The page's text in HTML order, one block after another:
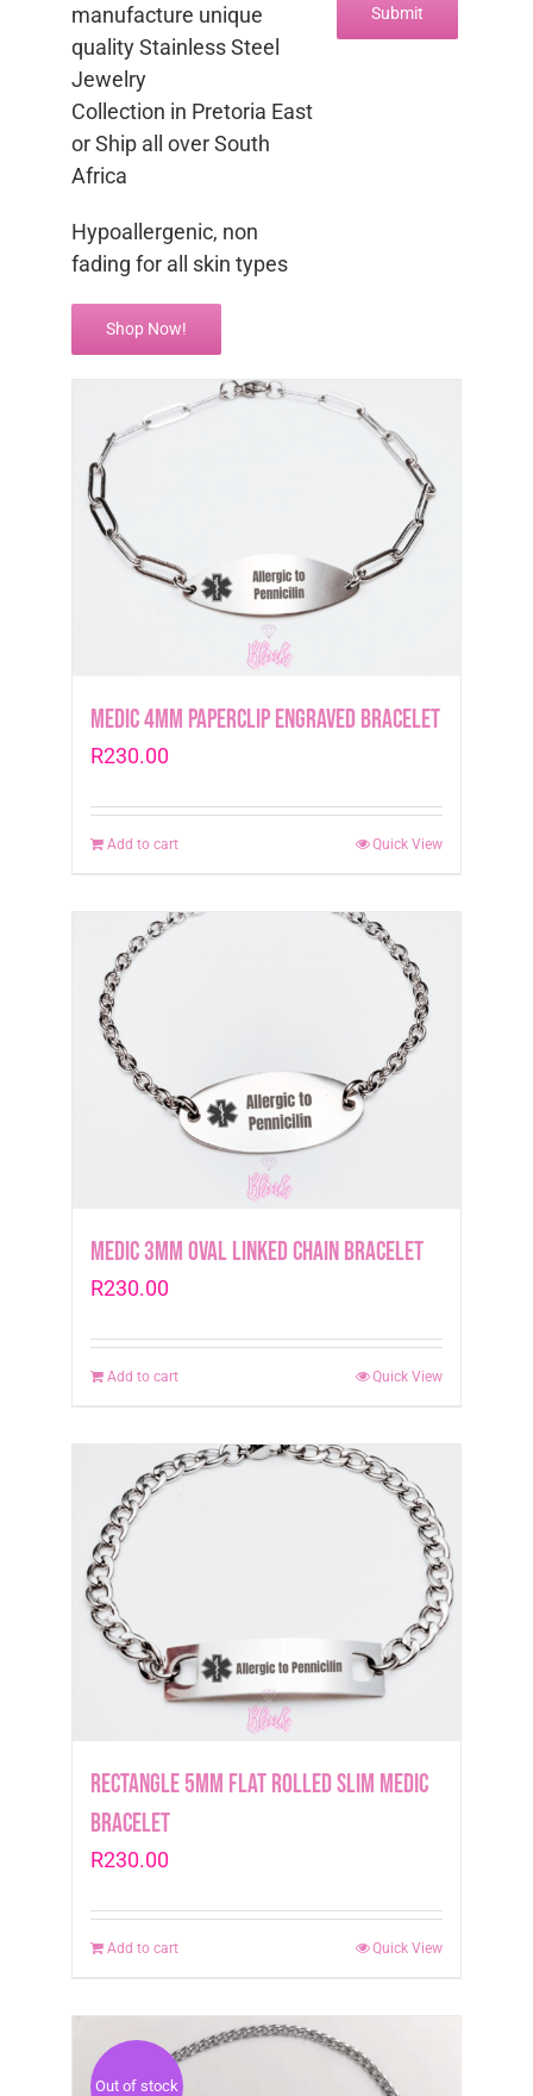
manufacture unique
quality Stainless Steel
Jewelry
Collection in Pretoria East
or Ship all over South
Africa
Hypoallergenic, non
fading for all skin types
Shop Now!
Medic 4mm Paperclip Engraved Bracelet
R230.00
Add to cart Quick View
Medic 3mm Oval Linked Chain Bracelet
R230.00
Add to cart Quick View
Rectangle 5mm Flat Rolled Slim Medic
Bracelet
R230.00
Add to cart Quick View
Out of stock